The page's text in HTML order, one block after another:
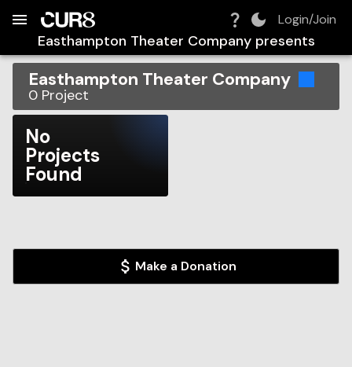
Login/Join
Easthampton Theater Companypresents
Easthampton Theater Company
0 Project
No
Projects
Found
Make a Donation